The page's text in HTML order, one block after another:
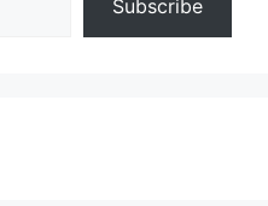
Subscribe